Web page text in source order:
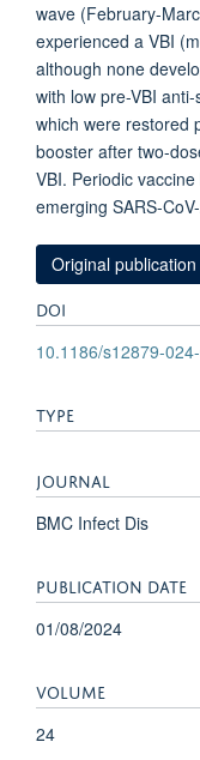
wave (February-
experienced a VBI
although none
with low pre-VBI
which were restored
booster after two-
VBI. Periodic
emerging SARS-
Original publication
DOI
10.1186/s12879-
TYPE
JOURNAL
BMC Infect Dis
PUBLICATION DATE
01/08/2024
VOLUME
24